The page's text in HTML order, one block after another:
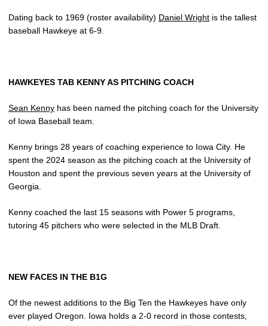
Dating back to 1969 (roster availability) Daniel Wright is the tallest
baseball Hawkeye at 6-9.
HAWKEYES TAB KENNY AS PITCHING COACH
Sean Kenny has been named the pitching coach for the University
of Iowa Baseball team.
Kenny brings 28 years of coaching experience to Iowa City. He
spent the 2024 season as the pitching coach at the University of
Houston and spent the previous seven years at the University of
Georgia.
Kenny coached the last 15 seasons with Power 5 programs,
tutoring 45 pitchers who were selected in the MLB Draft.
NEW FACES IN THE B1G
Of the newest additions to the Big Ten the Hawkeyes have only
ever played Oregon. Iowa holds a 2-0 record in those contests,